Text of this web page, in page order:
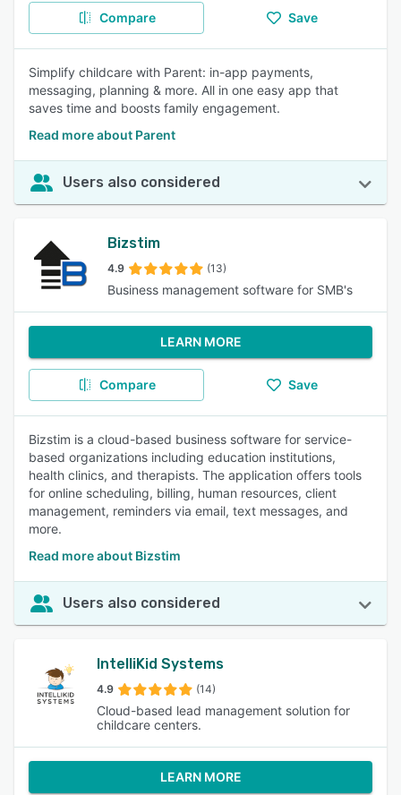
Compare Save
Simplify childcare with Parent: in-app payments,
messaging, planning & more. All in one easy app that
saves time and boosts family engagement.
Read more about Parent
Users also considered
Bizstim
4.9 (13)
Business management software for SMB's
LEARN MORE
Compare Save
Bizstim is a cloud-based business software for service-
based organizations including education institutions,
health clinics, and therapists. The application offers tools
for online scheduling, billing, human resources, client
management, reminders via email, text messages, and
more.
Read more about Bizstim
Users also considered
IntelliKid Systems
4.9 (14)
Cloud-based lead management solution for
childcare centers.
LEARN MORE